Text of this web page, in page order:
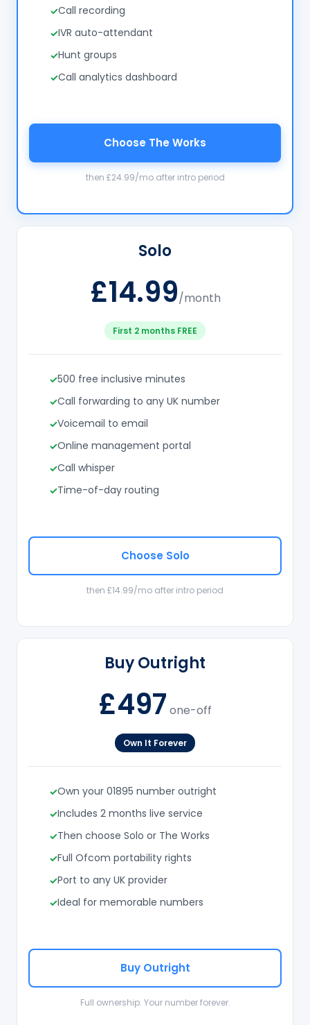
Solo
£14.99/month
First 2 months FREE
500 free inclusive minutes
Call forwarding to any UK number
Voicemail to email
Online management portal
Call whisper
Time-of-day routing
Choose Solo
then £14.99/mo after intro period
Call recording
IVR auto-attendant
Hunt groups
Call analytics dashboard
Choose The Works
then £24.99/mo after intro period
Buy Outright
£497 one-off
Own It Forever
Own your 01895 number outright
Includes 2 months live service
Then choose Solo or The Works
Full Ofcom portability rights
Port to any UK provider
Ideal for memorable numbers
Buy Outright
Full ownership. Your number forever.